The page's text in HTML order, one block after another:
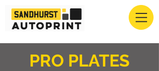
PRO PLATES